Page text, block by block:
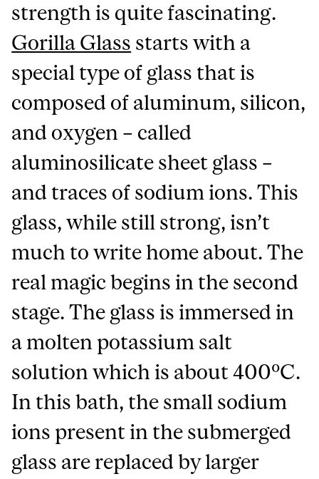
strength is quite fascinating.
Gorilla Glass starts with a
special type of glass that is
composed of aluminum, silicon,
and oxygen – called
aluminosilicate sheet glass –
and traces of sodium ions. This
glass, while still strong, isn’t
much to write home about. The
real magic begins in the second
stage. The glass is immersed in
a molten potassium salt
solution which is about 400ºC.
In this bath, the small sodium
ions present in the submerged
glass are replaced by larger